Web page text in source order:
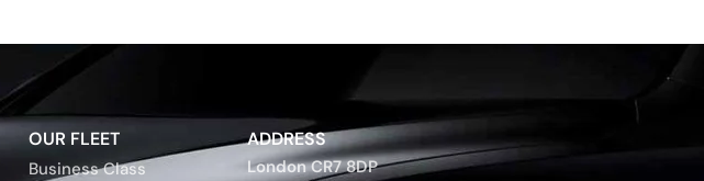
OUR FLEET
Business Class
ADDRESS
London CR7 8DP